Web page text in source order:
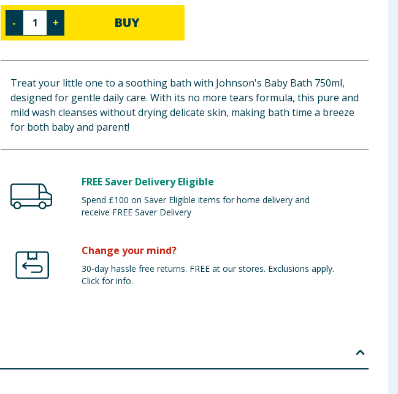
- + BUY
Treat your little one to a soothing bath with Johnson's Baby Bath 750ml,
designed for gentle daily care. With its no more tears formula, this pure and
mild wash cleanses without drying delicate skin, making bath time a breeze
for both baby and parent!
FREE Saver Delivery Eligible
Spend £100 on Saver Eligible items for home delivery and
receive FREE Saver Delivery
Change your mind?
30-day hassle free returns. FREE at our stores. Exclusions apply.
Click for info.